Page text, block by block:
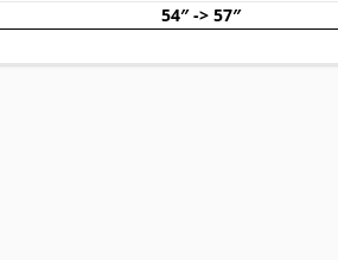
54″ -> 57″